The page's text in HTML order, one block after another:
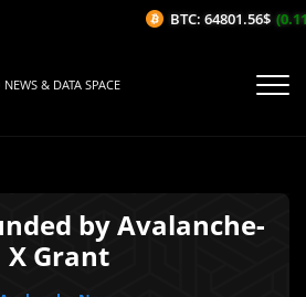
NEWS & DATA SPACE
by Avalanche-
X Grant
BTC: 64801.56$